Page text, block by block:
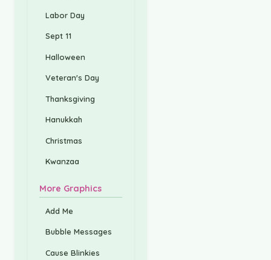
Labor Day
Sept 11
Halloween
Veteran's Day
Thanksgiving
Hanukkah
Christmas
Kwanzaa
More Graphics
Add Me
Bubble Messages
Cause Blinkies